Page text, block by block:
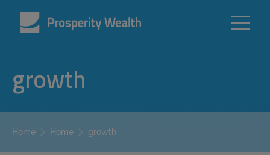
growth
Home Home growth